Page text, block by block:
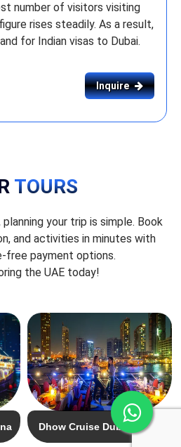
number of visitors visiting
rises steadily. As a result,
for Indian visas to Dubai.
Inquire
TOURS
your trip is simple. Book
and activities in minutes with
free payment options.
the UAE today!
Dhow Cruise Dubai Creek